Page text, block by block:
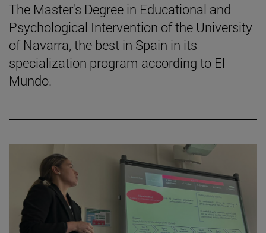
The Master's Degree in Educational and
Psychological Intervention of the University
of Navarra, the best in Spain in its
specialization program according to El
Mundo.